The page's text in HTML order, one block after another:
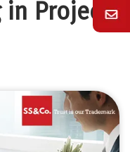
in Project